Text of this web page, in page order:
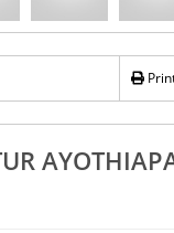
Rs 100
Best Rolling